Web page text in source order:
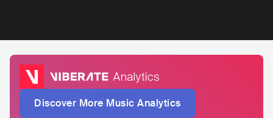
Discover More Music Analytics